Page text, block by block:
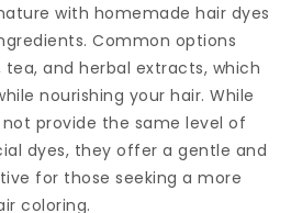
with homemade hair dyes
Common options
and herbal extracts, which
nourishing your hair. While
provide the same level of
dyes, they offer a gentle and
for those seeking a more
coloring.